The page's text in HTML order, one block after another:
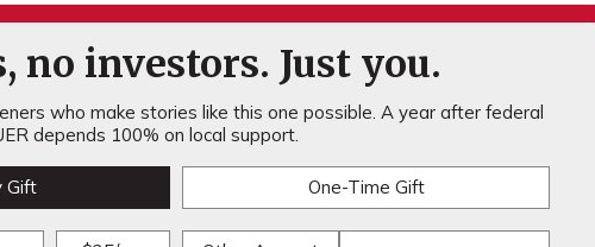
no investors. Just you.
who make stories like this one possible. A year after federal
depends 100% on local support.
Gift One-Time Gift